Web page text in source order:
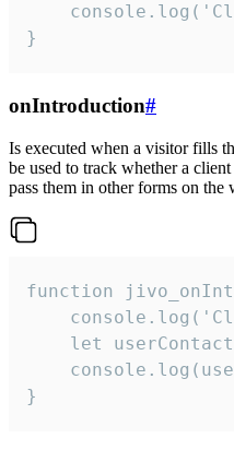
}
onIntroduction#
Is executed when a visitor fills
be used to track whether a
pass them in other forms on the
function
let
}